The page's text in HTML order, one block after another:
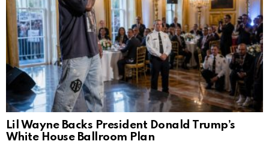
Lil Wayne Backs President Donald Trump’s
White House Ballroom Plan